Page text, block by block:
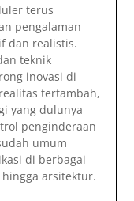
terus
pengalaman
dan realistis.
teknik
inovasi di
tertambah,
yang dulunya
penginderaan
umum
di berbagai
arsitektur.